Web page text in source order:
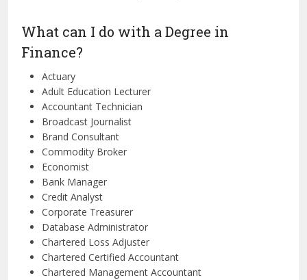
What can I do with a Degree in
Finance?
Actuary
Adult Education Lecturer
Accountant Technician
Broadcast Journalist
Brand Consultant
Commodity Broker
Economist
Bank Manager
Credit Analyst
Corporate Treasurer
Database Administrator
Chartered Loss Adjuster
Chartered Certified Accountant
Chartered Management Accountant